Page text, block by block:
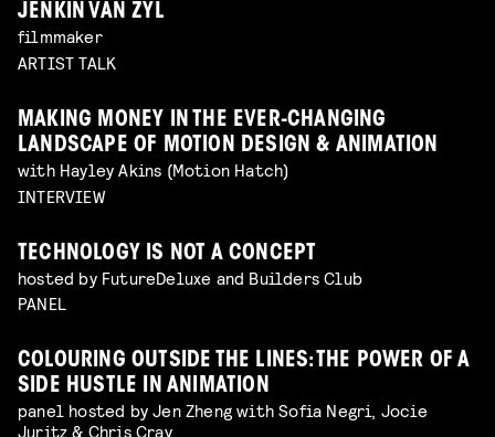
JENKIN VAN ZYL
filmmaker
ARTIST TALK
MAKING MONEY IN THE EVER-CHANGING
LANDSCAPE OF MOTION DESIGN & ANIMATION
with Hayley Akins (Motion Hatch)
INTERVIEW
TECHNOLOGY IS NOT A CONCEPT
hosted by FutureDeluxe and Builders Club
PANEL
COLOURING OUTSIDE THE LINES: THE POWER OF A
SIDE HUSTLE IN ANIMATION
panel hosted by Jen Zheng with Sofia Negri, Jocie
Juritz & Chris Cray